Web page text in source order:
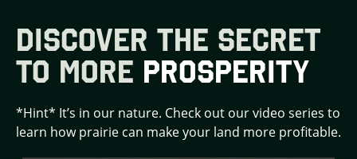
DISCOVER THE SECRET
TO MORE PROSPERITY
*Hint* It’s in our nature. Check out our video series to
learn how prairie can make your land more profitable.